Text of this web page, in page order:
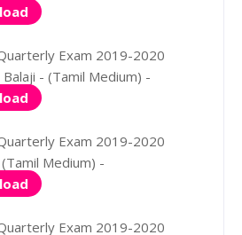
Exam 2019-2020
- (Tamil Medium) -
Exam 2019-2020
Medium) -
Exam 2019-2020